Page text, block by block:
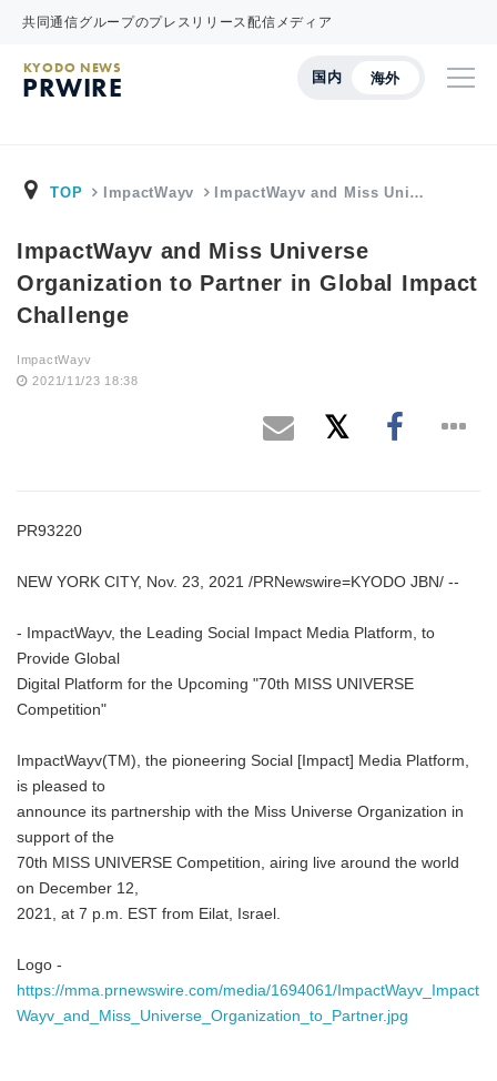
共同通信グループのプレスリリース配信メディア
国内 海外
KYODO NEWS
PRWIRE
TOP ImpactWayv ImpactWayv and Miss Uni…
ImpactWayv and Miss Universe
Organization to Partner in Global Impact
Challenge
ImpactWayv
2021/11/23 18:38
PR93220
NEW YORK CITY, Nov. 23, 2021 /PRNewswire=KYODO JBN/ --
- ImpactWayv, the Leading Social Impact Media Platform, to
Provide Global
Digital Platform for the Upcoming "70th MISS UNIVERSE
Competition"
ImpactWayv(TM), the pioneering Social [Impact] Media Platform,
is pleased to
announce its partnership with the Miss Universe Organization in
support of the
70th MISS UNIVERSE Competition, airing live around the world
on December 12,
2021, at 7 p.m. EST from Eilat, Israel.
Logo -
https://mma.prnewswire.com/media/1694061/ImpactWayv_Impact
Wayv_and_Miss_Universe_Organization_to_Partner.jpg